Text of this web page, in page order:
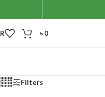
৳0
Filters